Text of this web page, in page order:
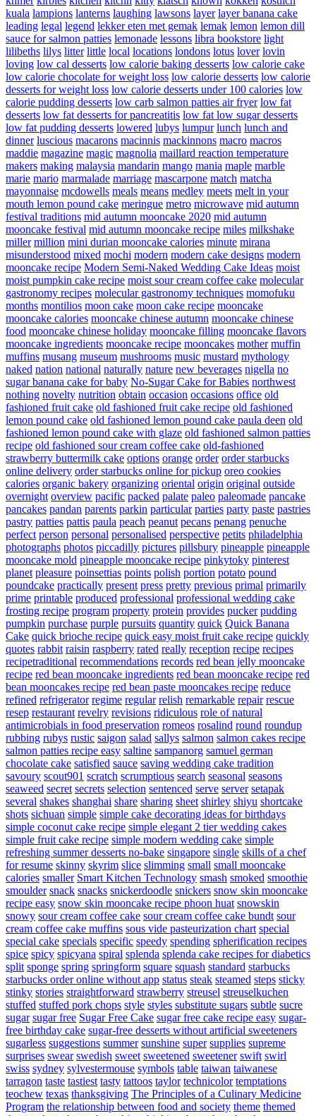
kuala lampions lanterns laughing lawsons layer layer banana cake
leading legal legend lekker eten met gemak lemak lemon lemon dill
sauce for salmon patties lemonade lessons libra bookstore light
lilibeths lilys litter little local locations londons lotus lover lovin
loving low cal desserts low calorie baking desserts low calorie cake
low calorie chocolate for weight loss low calorie desserts low calorie
desserts for weight loss low calorie desserts under 100 calories low
calorie pudding desserts low carb salmon patties air fryer low fat
desserts low fat desserts for pancreatitis low fat low sugar desserts
low fat pudding desserts lowered lubys lumpur lunch lunch and
dinner luscious macarons macinnis mackinnons macro macros
maddie magazine magic magnolia maillard reaction temperature
makers making malaysia mandarin mango mania maple marble
marie mario marmalade marriage mascarpone match matcha
mayonnaise mcdowells meals means medley meets melt in your
mouth lemon pound cake meringue metro microwave mid autumn
festival traditions mid autumn mooncake 2020 mid autumn
mooncake festival mid autumn mooncake recipe miles milkshake
miller million mini durian mooncake calories minute mirana
misunderstood mixed mochi modern modern cake designs modern
mooncake recipe Modern Semi-Naked Wedding Cake Ideas moist
moist pumpkin cake recipe moist sour cream coffee cake molecular
gastronomy recipes molecular gastronomy techniques momofuku
months montilios moon cake moon cake recipe mooncake
mooncake calories mooncake chinese autumn mooncake chinese
food mooncake chinese holiday mooncake filling mooncake flavors
mooncake ingredients mooncake recipe mooncakes mother muffin
muffins musang museum mushrooms music mustard mythology
naked nation national naturally nature new beverages nigella no
sugar banana cake for baby No-Sugar Cake for Babies northwest
nothing novelty nutrition obtain occasion occasions office old
fashioned fruit cake old fashioned fruit cake recipe old fashioned
lemon pound cake old fashioned lemon pound cake paula deen old
fashioned lemon pound cake with glaze old fashioned salmon patties
recipe old fashioned sour cream coffee cake old-fashioned
strawberry buttermilk cake options orange order order starbucks
online delivery order starbucks online for pickup oreo cookies
calories organic bakery organizing oriental origin original outside
overnight overview pacific packed palate paleo paleomade pancake
pancakes pandan parents parkin particular parties party paste pastries
pastry patties pattis paula peach peanut pecans penang penuche
perfect person personal personalised perspective petits philadelphia
photographs photos piccadilly pictures pillsbury pineapple pineapple
mooncake mold pineapple mooncake recipe pinkytoky pinterest
planet pleasure poinsettias points polish portion potato pound
poundcake practically present press pretty previous primal primarily
prime printable produced professional professional wedding cake
frosting recipe program property protein provides pucker pudding
pumpkin purchase purple pursuits quantity quick Quick Banana
Cake quick brioche recipe quick easy moist fruit cake recipe quickly
quotes rabbit raisin raspberry rated really reception recipe recipes
recipetraditional recommendations records red bean jelly mooncake
recipe red bean mooncake ingredients red bean mooncake recipe red
bean mooncakes recipe red bean paste mooncakes recipe reduce
refined refrigerator regime regular relish remarkable repair rescue
resep restaurant revelry revisions ridiculous role of natural
antimicrobials in food preservation romeos rosalind round roundup
rubbing rubys rustic saigon salad sallys salmon salmon cakes recipe
salmon patties recipe easy saltine sampanorg samuel german
chocolate cake satisfied sauce saving wedding cake tradition
savoury scout901 scratch scrumptious search seasonal seasons
seaweed secret secrets selection sentenced serve server setapak
several shakes shanghai share sharing sheet shirley shiyu shortcake
shots sichuan simple simple cake decorating ideas for birthdays
simple coconut cake recipe simple elegant 2 tier wedding cakes
simple fruit cake recipe simple modern wedding cake simple
refreshing summer desserts no-bake singapore single skills of a chef
for resume skinny skyrim slice slimming small small mooncake
calories smaller Smart Kitchen Technology smash smoked smoothie
smoulder snack snacks snickerdoodle snickers snow skin mooncake
recipe easy snow skin mooncake recipe phoon huat snowskin
snowy sour cream coffee cake sour cream coffee cake bundt sour
cream coffee cake muffins sous vide pasteurization chart special
special cake specials specific speedy spending spherification recipes
spice spicy spicyana spiral splenda splenda cake recipes for diabetics
split sponge spring springform square squash standard starbucks
starbucks order online without app status steak steamed steps sticky
stinky stories straightforward strawberry streusel streuselkuchen
stuffed stuffed pork chops style styles substitute sugars subtle sucre
sugar sugar free Sugar Free Cake sugar free cake recipe easy sugar-
free birthday cake sugar-free desserts without artificial sweeteners
sugarless suggestions summer sunshine super supplies supreme
surprises swear swedish sweet sweetened sweetener swift swirl
swiss sydney sylvestermouse symbols table taiwan taiwanese
tarragon taste tastiest tasty tattoos taylor technicolor temptations
teochew texas thanksgiving The Principles of a Culinary Medicine
Program the relationship between food and society theme themed